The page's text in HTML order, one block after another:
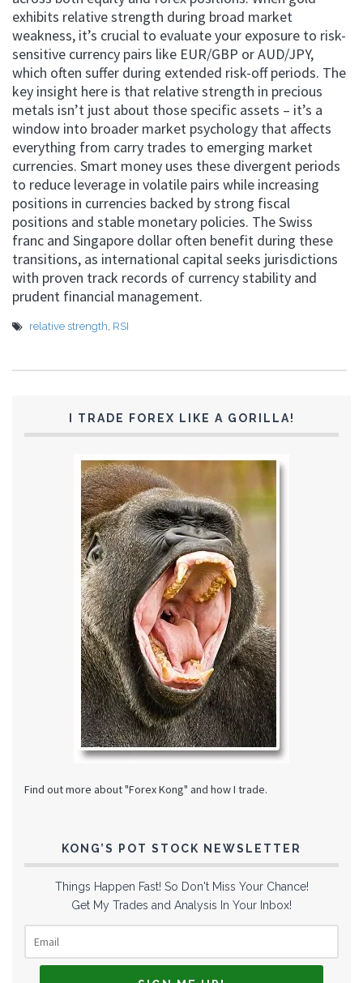
exhibits relative strength during broad market
weakness, it’s crucial to evaluate your exposure to risk-
sensitive currency pairs like EUR/GBP or AUD/JPY,
which often suffer during extended risk-off periods. The
key insight here is that relative strength in precious
metals isn’t just about those specific assets – it’s a
window into broader market psychology that affects
everything from carry trades to emerging market
currencies. Smart money uses these divergent periods
to reduce leverage in volatile pairs while increasing
positions in currencies backed by strong fiscal
positions and stable monetary policies. The Swiss
franc and Singapore dollar often benefit during these
transitions, as international capital seeks jurisdictions
with proven track records of currency stability and
prudent financial management.
relative strength, RSI
I TRADE FOREX LIKE A GORILLA!
Find out more about "Forex Kong" and how I trade.
KONG’S POT STOCK NEWSLETTER
Things Happen Fast! So Don't Miss Your Chance!
Get My Trades and Analysis In Your Inbox!